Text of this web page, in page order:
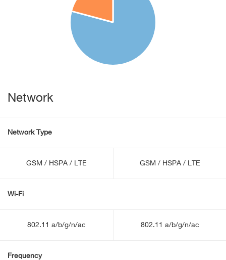
Network
Network Type
GSM / HSPA / LTE GSM / HSPA / LTE
Wi-Fi
802.11 a/b/g/n/ac 802.11 a/b/g/n/ac
Frequency